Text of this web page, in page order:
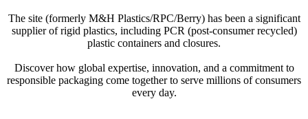
The site (formerly M&H Plastics/RPC/Berry) has been a significant
supplier of rigid plastics, including PCR (post-consumer recycled)
plastic containers and closures.
Discover how global expertise, innovation, and a commitment to
responsible packaging come together to serve millions of consumers
every day.